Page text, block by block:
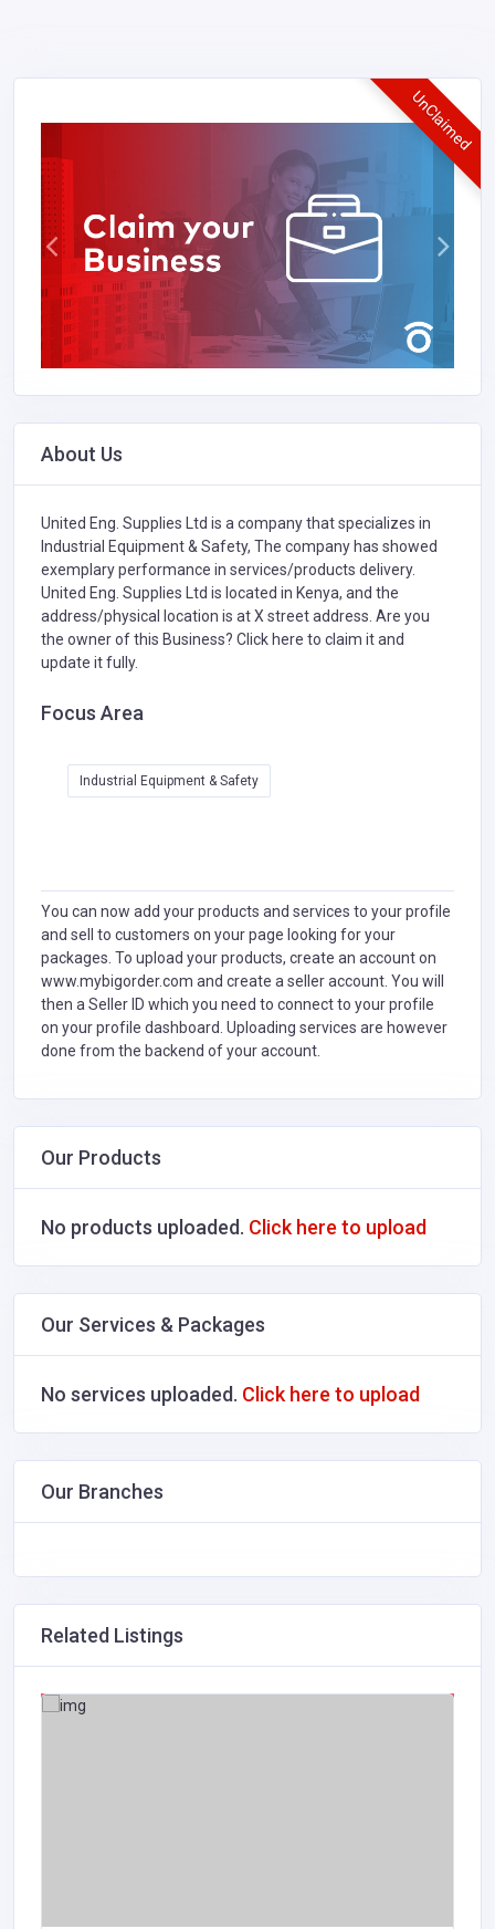
UnClaimed
About Us
United Eng. Supplies Ltd is a company that specializes in
Industrial Equipment & Safety, The company has showed
exemplary performance in services/products delivery.
United Eng. Supplies Ltd is located in Kenya, and the
address/physical location is at X street address. Are you
the owner of this Business? Click here to claim it and
update it fully.
Focus Area
Industrial Equipment & Safety
You can now add your products and services to your profile
and sell to customers on your page looking for your
packages. To upload your products, create an account on
www.mybigorder.com and create a seller account. You will
then a Seller ID which you need to connect to your profile
on your profile dashboard. Uploading services are however
done from the backend of your account.
Our Products
No products uploaded. Click here to upload
Our Services & Packages
No services uploaded. Click here to upload
Our Branches
Related Listings